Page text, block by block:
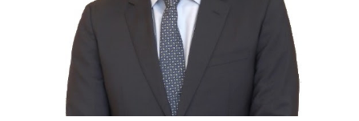
looking back when he was first inspired to make F&B his forte
With his recent appointment as Chief Operating Officer of
Three Bears Group , a multi-brand food group, he...